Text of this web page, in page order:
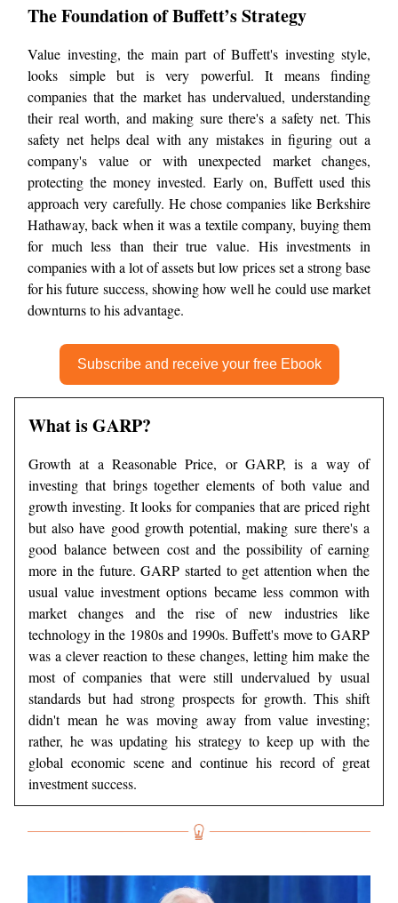
The Foundation of Buffett’s Strategy
Value investing, the main part of Buffett's investing style,
looks simple but is very powerful. It means finding
companies that the market has undervalued, understanding
their real worth, and making sure there's a safety net. This
safety net helps deal with any mistakes in figuring out a
company's value or with unexpected market changes,
protecting the money invested. Early on, Buffett used this
approach very carefully. He chose companies like Berkshire
Hathaway, back when it was a textile company, buying them
for much less than their true value. His investments in
companies with a lot of assets but low prices set a strong base
for his future success, showing how well he could use market
downturns to his advantage.
Subscribe and receive your free Ebook
What is GARP?
Growth at a Reasonable Price, or GARP, is a way of
investing that brings together elements of both value and
growth investing. It looks for companies that are priced right
but also have good growth potential, making sure there's a
good balance between cost and the possibility of earning
more in the future. GARP started to get attention when the
usual value investment options became less common with
market changes and the rise of new industries like
technology in the 1980s and 1990s. Buffett's move to GARP
was a clever reaction to these changes, letting him make the
most of companies that were still undervalued by usual
standards but had strong prospects for growth. This shift
didn't mean he was moving away from value investing;
rather, he was updating his strategy to keep up with the
global economic scene and continue his record of great
investment success.